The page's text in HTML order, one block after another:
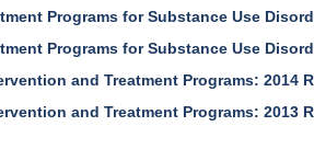
Programs for Substance Use
Programs for Substance Use
and Treatment Programs: 2014
and Treatment Programs: 2013